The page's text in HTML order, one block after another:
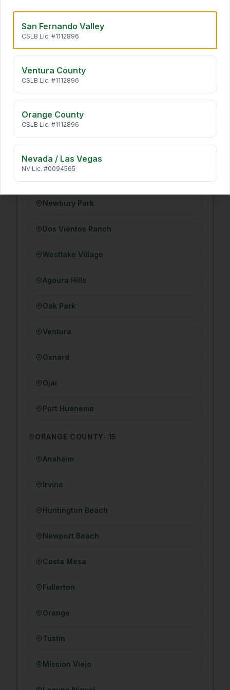
Long Beach
Simi Valley
Moorpark
Camarillo
Newbury Park
Dos Vientos Ranch
Westlake Village
Agoura Hills
Oak Park
Ventura
Oxnard
Ojai
Port Hueneme
ORANGE COUNTY· 15
Anaheim
Irvine
Huntington Beach
Newport Beach
Costa Mesa
Fullerton
Orange
Tustin
Mission Viejo
San Fernando Valley
CSLB Lic. #1112896
Ventura County
CSLB Lic. #1112896
Orange County
CSLB Lic. #1112896
Nevada / Las Vegas
NV Lic. #0094565